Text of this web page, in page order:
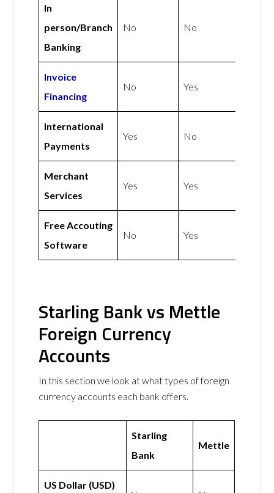
In
person/Branch
Banking
No No
Invoice
Financing
No Yes
International
Payments
Yes No
Merchant
Services
Yes Yes
Free Accouting
Software
No Yes
Starling Bank vs Mettle
Foreign Currency
Accounts
In this section we look at what types of foreign
currency accounts each bank offers.
Starling
Bank
Mettle
US Dollar (USD)